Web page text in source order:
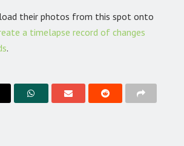
their photos from this spot onto
a timelapse record of changes
.